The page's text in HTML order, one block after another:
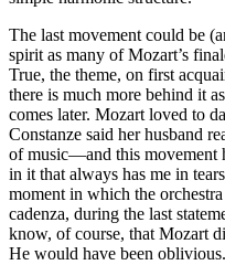
The last movement could be
spirit as many of Mozart’s
True, the theme, on first
there is much more behind it
comes later. Mozart loved to
Constanze said her husband
of music—and this movement
in it that always has me in
moment in which the
cadenza, during the last
know, of course, that Mozart
He would have been